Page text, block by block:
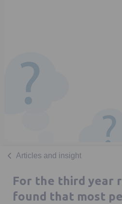
Articles and insight
For the third year
found that most